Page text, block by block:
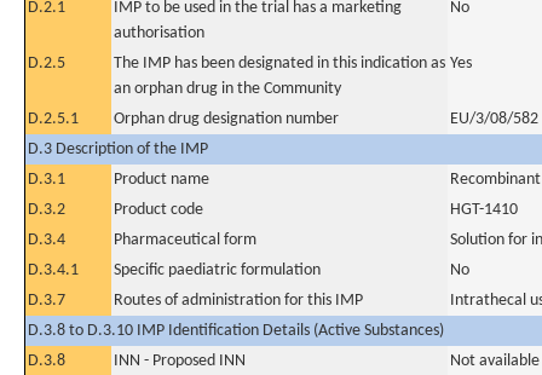
D.2.1
IMP to be used in the trial has a marketing
authorisation
No
D.2.5
The IMP has been designated in this indication as
an orphan drug in the Community
Yes
D.2.5.1 Orphan drug designation number
EU/3/08/582
D.3 Description of the IMP
D.3.1
Product name
D.3.2
Product code
HGT-1410
D.3.4
Pharmaceutical form
Solution for
D.3.4.1
Specific paediatric formulation
No
D.3.7
Routes of administration for this IMP
Intrathecal
D.3.8 to D.3.10 IMP Identification Details (Active Substances)
D.3.8
INN - Proposed INN
Not available